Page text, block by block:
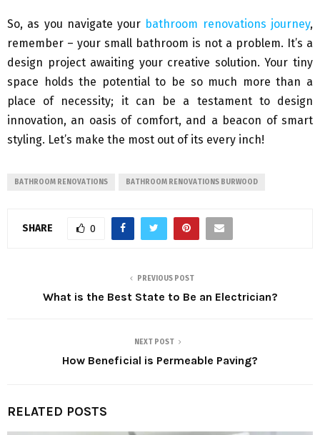
So, as you navigate your bathroom renovations journey,
remember – your small bathroom is not a problem. It’s a
design project awaiting your creative solution. Your tiny
space holds the potential to be so much more than a
place of necessity; it can be a testament to design
innovation, an oasis of comfort, and a beacon of smart
styling. Let’s make the most out of its every inch!
BATHROOM RENOVATIONS BATHROOM RENOVATIONS BURWOOD
SHARE 0
PREVIOUS POST
What is the Best State to Be an Electrician?
NEXT POST
How Beneficial is Permeable Paving?
RELATED POSTS